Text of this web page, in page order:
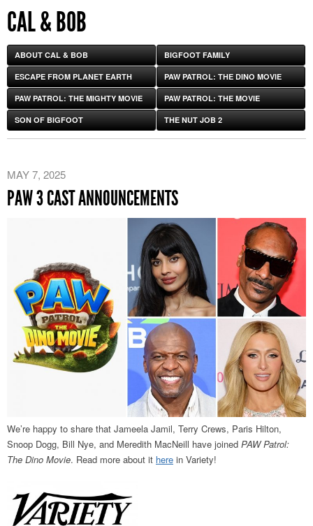
CAL & BOB
ABOUT CAL & BOB BIGFOOT FAMILY
ESCAPE FROM PLANET EARTH PAW PATROL: THE DINO MOVIE
PAW PATROL: THE MIGHTY MOVIE PAW PATROL: THE MOVIE
SON OF BIGFOOT THE NUT JOB 2
MAY 7, 2025
PAW 3 CAST ANNOUNCEMENTS
We’re happy to share that Jameela Jamil, Terry Crews, Paris Hilton,
Snoop Dogg, Bill Nye, and Meredith MacNeill have joined PAW Patrol:
The Dino Movie. Read more about it here in Variety!